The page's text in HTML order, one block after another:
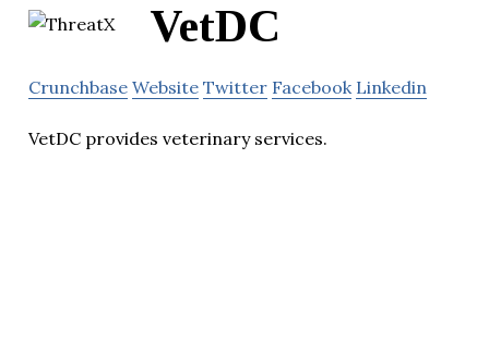
VetDC
Crunchbase Website Twitter Facebook Linkedin
VetDC provides veterinary services.